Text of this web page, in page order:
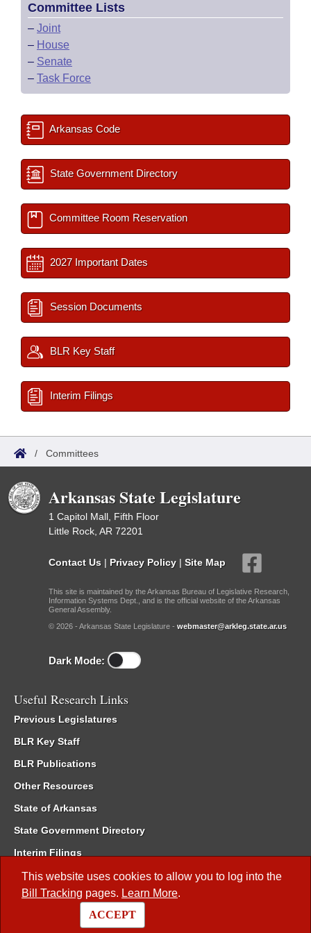
This website uses cookies to allow you to log into the
Bill Tracking pages. Learn More.
ACCEPT
Committee Lists
– Joint
– House
– Senate
– Task Force
Arkansas Code
State Government Directory
Committee Room Reservation
2027 Important Dates
Session Documents
BLR Key Staff
Interim Filings
/ Committees
Arkansas State Legislature
1 Capitol Mall, Fifth Floor
Little Rock, AR 72201
Contact Us | Privacy Policy | Site Map
This site is maintained by the Arkansas Bureau of Legislative Research,
Information Systems Dept., and is the official website of the Arkansas
General Assembly.
© 2026 - Arkansas State Legislature - webmaster@arkleg.state.ar.us
Dark Mode:
Useful Research Links
Previous Legislatures
BLR Key Staff
BLR Publications
Other Resources
State of Arkansas
State Government Directory
Interim Filings
Committee Room Reservation
Meetings of the Whole/Business Meetings
Code of Arkansas Rules